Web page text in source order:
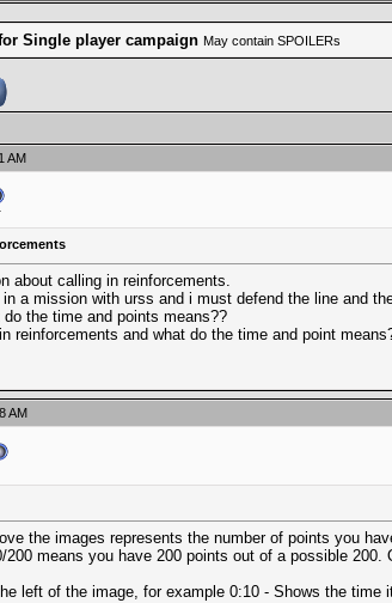
Single player campaign May contain SPOILERs
AM
about calling in reinforcements.
a mission with urss and i must defend the line and
the time and points means??
reinforcements and what do the time and point
AM
the images represents the number of points you
200 means you have 200 points out of a possible
left of the image, for example 0:10 - Shows the